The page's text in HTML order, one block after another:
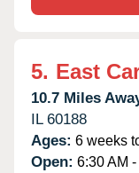
5. East
10.7 Miles
IL 60188
Ages: 6 weeks
Open: 6:30 AM